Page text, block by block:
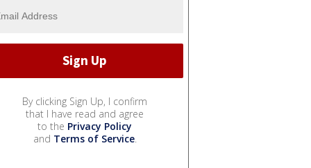
By clicking Sign Up, I confirm
that I have read and agree
to the Privacy Policy
and Terms of Service.